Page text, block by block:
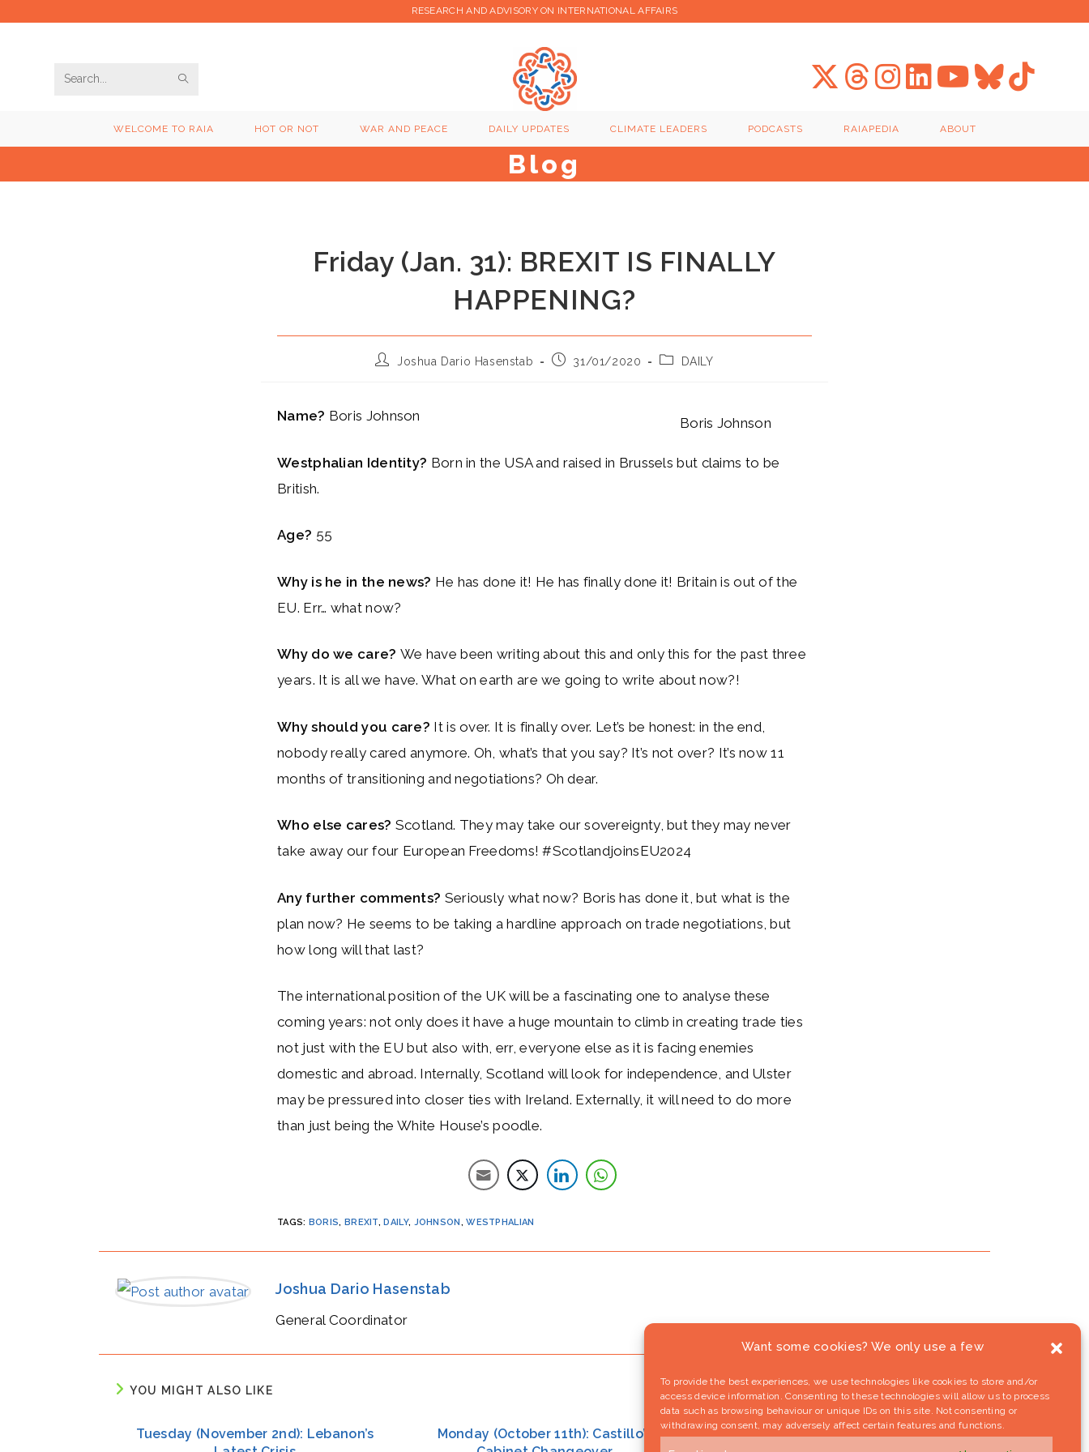
Want some cookies? We only use a few
To provide the best experiences, we use technologies like cookies to store and/or
access device information. Consenting to these technologies will allow us to process
data such as browsing behaviour or unique IDs on this site. Not consenting or
withdrawing consent, may adversely affect certain features and functions.
RESEARCH AND ADVISORY ON INTERNATIONAL AFFAIRS
Search
website
WELCOME TO RAIA HOT OR NOT WAR AND PEACE DAILY UPDATES CLIMATE LEADERS PODCASTS RAIAPEDIA ABOUT
Blog
Friday (Jan. 31): BREXIT IS FINALLY
HAPPENING?
Post Joshua Dario Hasenstab
Post31/01/2020
PostDAILY
Boris Johnson
Name? Boris Johnson
Westphalian Identity? Born in the USA and raised in Brussels but claims to be
British.
Age? 55
Why is he in the news? He has done it! He has finally done it! Britain is out of the
EU. Err… what now?
Why do we care? We have been writing about this and only this for the past three
years. It is all we have. What on earth are we going to write about now?!
Why should you care? It is over. It is finally over. Let’s be honest: in the end,
nobody really cared anymore. Oh, what’s that you say? It’s not over? It’s now 11
months of transitioning and negotiations? Oh dear.
Who else cares? Scotland. They may take our sovereignty, but they may never
take away our four European Freedoms! #ScotlandjoinsEU2024
Any further comments? Seriously what now? Boris has done it, but what is the
plan now? He seems to be taking a hardline approach on trade negotiations, but
how long will that last?
The international position of the UK will be a fascinating one to analyse these
coming years: not only does it have a huge mountain to climb in creating trade ties
not just with the EU but also with, err, everyone else as it is facing enemies
domestic and abroad. Internally, Scotland will look for independence, and Ulster
may be pressured into closer ties with Ireland. Externally, it will need to do more
than just being the White House’s poodle.
TAGS: BORIS BREXIT DAILY, JOHNSON WESTPHALIAN
Joshua Dario Hasenstab
General Coordinator
YOU MIGHT ALSO LIKE
Tuesday (November 2nd): Lebanon’s
Monday (October 11th): Castillo’s
Friday (September 16th): Pashinyan’s